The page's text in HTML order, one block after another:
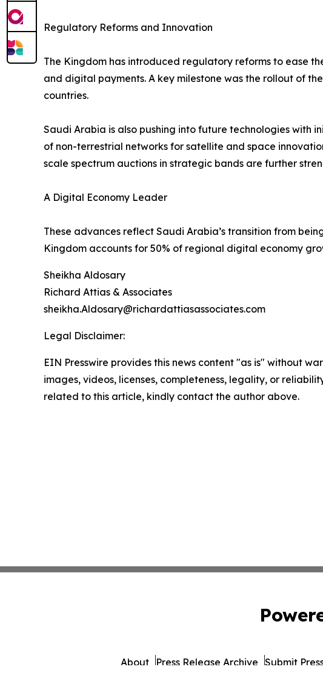
Regulatory Reforms and Innovation
The Kingdom has introduced regulatory reforms to ease
and digital payments. A key milestone was the rollout of
countries.
Saudi Arabia is also pushing into future technologies with
of non-terrestrial networks for satellite and space
scale spectrum auctions in strategic bands are further
A Digital Economy Leader
These advances reflect Saudi Arabia’s transition from
Kingdom accounts for 50% of regional digital economy
Sheikha Aldosary
Richard Attias & Associates
sheikha.Aldosary@richardattiasassociates.com
Legal Disclaimer:
EIN Presswire provides this news content "as is" without
images, videos, licenses, completeness, legality, or
related to this article, kindly contact the author above.
About Press Release Archive Submit